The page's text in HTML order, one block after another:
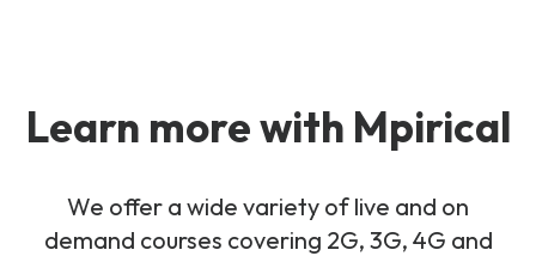
Learn more with Mpirical
We offer a wide variety of live and on
demand courses covering 2G, 3G, 4G and